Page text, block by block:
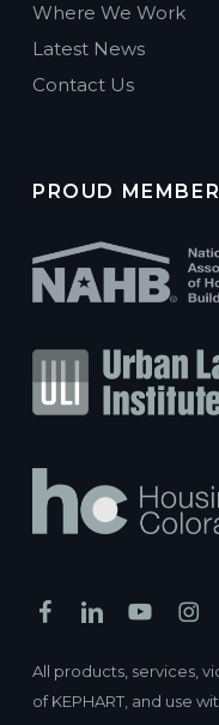
Where We Work
Latest News
Contact Us
PROUD
All products, services,
of KEPHART, and use